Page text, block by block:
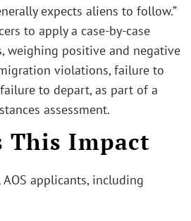
expects aliens to follow.”
to apply a case-by-case
weighing positive and negative
violations, failure to
to depart, as part of a
assessment.
This Impact
applicants, including